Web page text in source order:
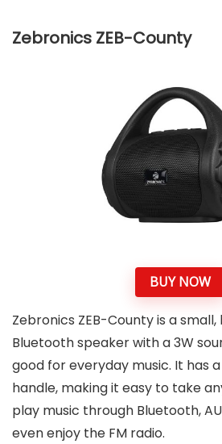
Zebronics ZEB-County
BUY NOW
Zebronics ZEB-County is a
Bluetooth speaker with a 3W
good for everyday music. It has
handle, making it easy to take
play music through Bluetooth,
even enjoy the FM radio.